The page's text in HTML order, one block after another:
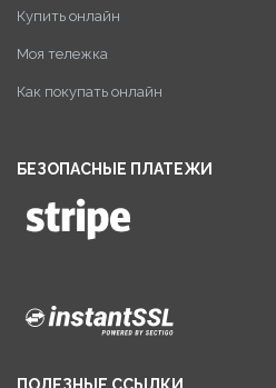
Купить онлайн
Моя тележка
Как покупать онлайн
БЕЗОПАСНЫЕ ПЛАТЕЖИ